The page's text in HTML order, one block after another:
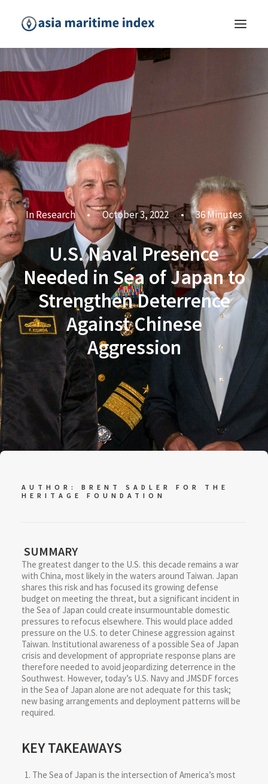
InResearch • October 3, 2022 • 36 Minutes
U.S. Naval Presence
Needed in Sea of Japan to
Strengthen Deterrence
Against Chinese
Aggression
AUTHOR: BRENT SADLER FOR THE
HERITAGE FOUNDATION
SUMMARY
The greatest danger to the U.S. this decade remains a war
with China, most likely in the waters around Taiwan. Japan
shares this risk and has focused its growing defense
budget on meeting the threat, but a significant incident in
the Sea of Japan could create insurmountable domestic
pressures to refocus elsewhere. This would place added
pressure on the U.S. to deter Chinese aggression against
Taiwan. Institutional awareness of a possible Sea of Japan
crisis and development of appropriate response plans are
therefore needed to avoid jeopardizing deterrence in the
Southwest. However, today’s U.S. Navy and JMSDF forces
in the Sea of Japan alone are not adequate for this task;
new basing arrangements and deployment patterns will be
required.
KEY TAKEAWAYS
The Sea of Japan is the intersection of America’s most